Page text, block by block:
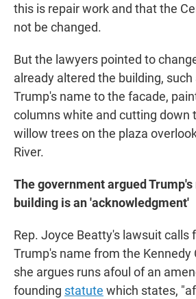
this is repair work and that the
not be changed.
But the lawyers pointed to
already altered the building, such
Trump's name to the facade,
columns white and cutting down
willow trees on the plaza
River.
The government argued
building is an 'acknowledgment'
Rep. Joyce Beatty's lawsuit calls
Trump's name from the Kennedy
she argues runs afoul of an
founding statute which states,